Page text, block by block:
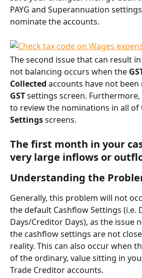
PAYG and Superannuation
nominate the accounts.
The second issue that can result
not balancing occurs when the
Collected accounts have not
GST settings screen.
to review the nominations in all of
Settings screens.
The first month in your
very large inflows or
Understanding the
Generally, this problem will not
the default Cashflow Settings (i.e.
Days/Creditor Days), as the issue
the cashflow settings are not
reality. This can also occur when
of the ordinary, value sitting in
Trade Creditor accounts.